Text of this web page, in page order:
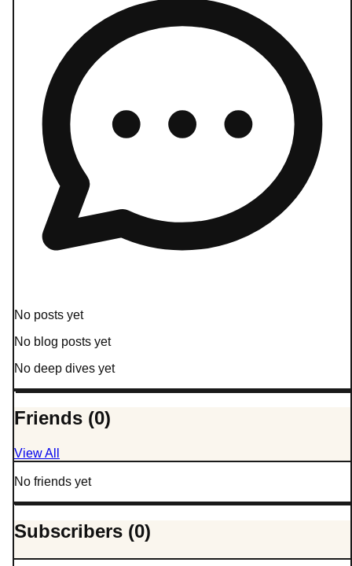
No posts yet
No blog posts yet
No deep dives yet
Friends (0)
View All
No friends yet
Subscribers (0)